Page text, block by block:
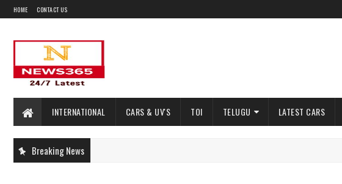
HOME CONTACT US
INTERNATIONAL CARS & UV'S TOI TELUGU LATEST CARS
Breaking News